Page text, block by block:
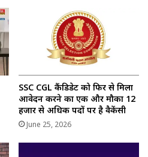
SSC CGL कैंडिडेट को फिर से मिला
आवेदन करने का एक और मौका 12
हजार से अधिक पदों पर है वैकेंसी
June 25, 2026